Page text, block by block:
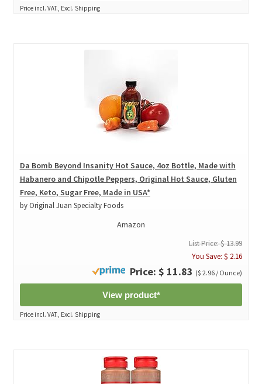
Price incl. VAT., Excl. Shipping
Da Bomb Beyond Insanity Hot Sauce, 4oz Bottle, Made with
Habanero and Chipotle Peppers, Original Hot Sauce, Gluten
Free, Keto, Sugar Free, Made in USA*
by Original Juan Specialty Foods
Amazon
List Price: $ 13.99
You Save: $ 2.16
Price: $ 11.83 ($ 2.96 / Ounce)
View product*
Price incl. VAT., Excl. Shipping